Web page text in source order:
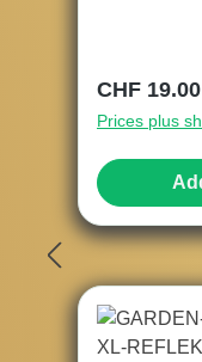
Regular
CHF 19.00
Prices plus